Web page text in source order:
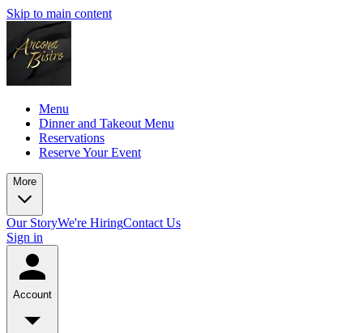
Skip to main content
Menu
Dinner and Takeout Menu
Reservations
Reserve Your Event
More
Our StoryWe're HiringContact Us
Sign in
Account